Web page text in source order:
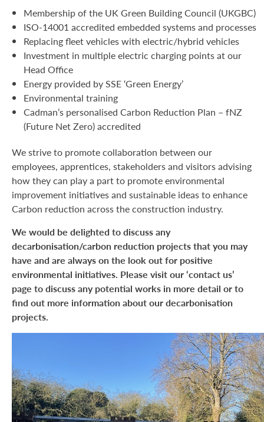
Membership of the UK Green Building Council (UKGBC)
ISO-14001 accredited embedded systems and processes
Replacing fleet vehicles with electric/hybrid vehicles
Investment in multiple electric charging points at our
Head Office
Energy provided by SSE ‘Green Energy’
Environmental training
Cadman’s personalised Carbon Reduction Plan – fNZ
(Future Net Zero) accredited
We strive to promote collaboration between our
employees, apprentices, stakeholders and visitors advising
how they can play a part to promote environmental
improvement initiatives and sustainable ideas to enhance
Carbon reduction across the construction industry.
We would be delighted to discuss any
decarbonisation/carbon reduction projects that you may
have and are always on the look out for positive
environmental initiatives. Please visit our ‘contact us’
page to discuss any potential works in more detail or to
find out more information about our decarbonisation
projects.